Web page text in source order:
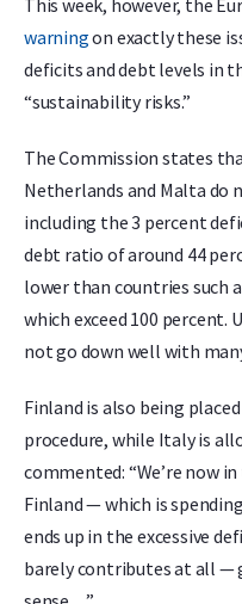
warningon exactly these
deficits and debt levels in
“sustainability risks.”
The Commission states
Netherlands and Malta do
including the 3 percent
debt ratio of around 44
lower than countries such
which exceed 100 percent.
not go down well with
Finland is also being
procedure, while Italy is
commented: “We’re now
Finland — which is
ends up in the excessive
barely contributes at all —